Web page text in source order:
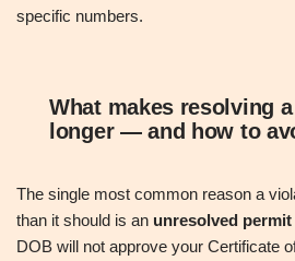
specific numbers.
What makes resolving
longer — and how to
The single most common reason a
than it should is an unresolved
DOB will not approve your Certificate